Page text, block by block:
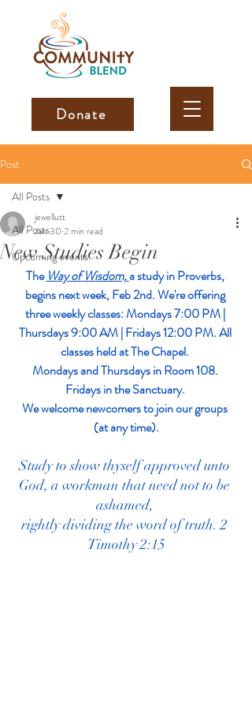
Donate
Post
All Posts
Upcoming events
All Posts
New Studies Begin
jewellutt
Jan 30 2 min read
The Way of Wisdom,a study in Proverbs,
begins next week, Feb 2nd. We're offering
three weekly classes: Mondays 7:00 PM |
Thursdays 9:00 AM | Fridays 12:00 PM. All
classes held at The Chapel.
Mondays and Thursdays in Room 108.
Fridays in the Sanctuary.
We welcome newcomers to join our groups
(at any time).
Study to show thyself approved unto
God, a workman that need not to be
ashamed,
rightly dividing the word of truth. 2
Timothy 2:15